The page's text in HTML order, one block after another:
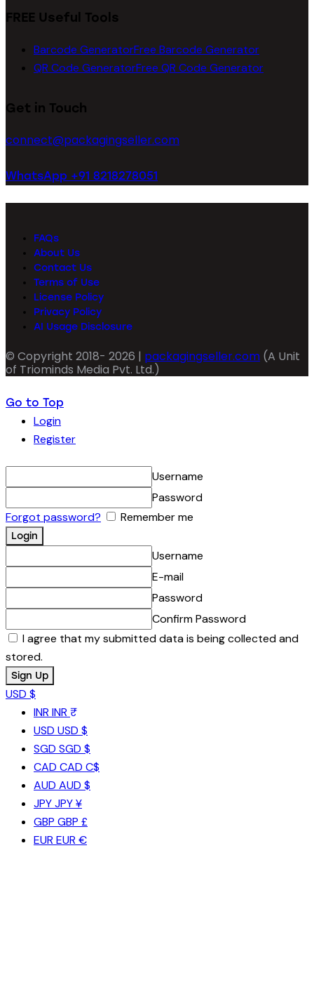
FREE Useful Tools
Barcode GeneratorFree Barcode Generator
QR Code GeneratorFree QR Code Generator
Get in Touch
connect@packagingseller.com
WhatsApp +91 8218278051
FAQs
About Us
Contact Us
Terms of Use
License Policy
Privacy Policy
AI Usage Disclosure
© Copyright 2018- 2026 | packagingseller.com (A Unit
of Triominds Media Pvt. Ltd.)
Go to Top
Login
Register
Username
Password
Forgot password?
Remember me
Username
E-mail
Password
Confirm Password
I agree that my submitted data is being collected and
stored.
USD $
INR INR ₹
USD USD $
SGD SGD $
CAD CAD C$
AUD AUD $
JPYJPY ¥
GBP GBP £
EUR EUR €